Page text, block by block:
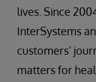
lives. Since
InterSystems
customers’
matters for